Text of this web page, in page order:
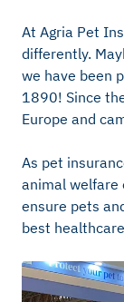
At Agria Pet
differently.
we have been
1890! Since
Europe and
As pet
animal welfare
ensure pets
best